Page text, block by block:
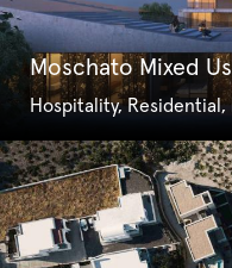
Moschato Mixed
Hospitality, Residential,